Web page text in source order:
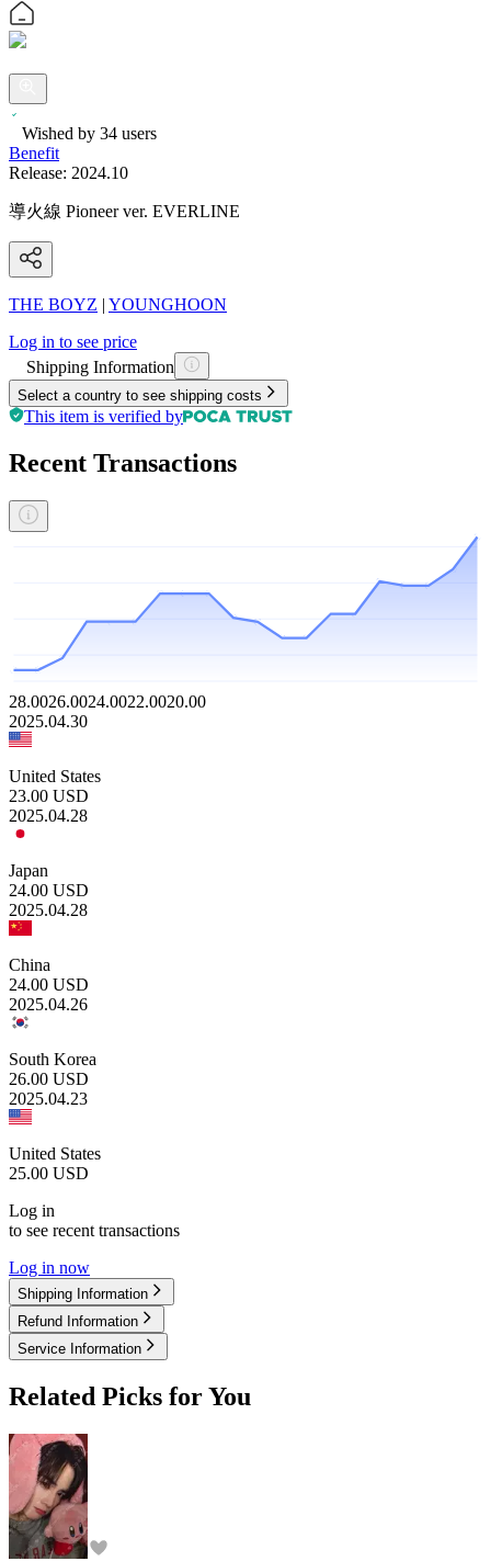
Wished by 34 users
Benefit
Release: 2024.10
導火線 Pioneer ver. EVERLINE
THE BOYZ | YOUNGHOON
Log in to see price
Shipping Information
Select a country to see shipping costs
This item is verified by
Recent Transactions
28.0026.0024.0022.0020.00
2025.04.30
United States
23.00 USD
2025.04.28
Japan
24.00 USD
2025.04.28
China
24.00 USD
2025.04.26
South Korea
26.00 USD
2025.04.23
United States
25.00 USD
Log in
to see recent transactions
Log in now
Shipping Information
Refund Information
Service Information
Related Picks for You